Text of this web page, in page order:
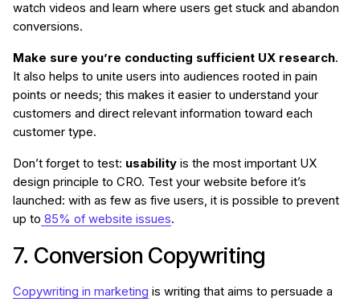
watch videos and learn where users get stuck and abandon
conversions.
Make sure you’re conducting sufficient UX research.
It also helps to unite users into audiences rooted in pain
points or needs; this makes it easier to understand your
customers and direct relevant information toward each
customer type.
Don’t forget to test: usability is the most important UX
design principle to CRO. Test your website before it’s
launched: with as few as five users, it is possible to prevent
up to 85% of website issues.
7. Conversion Copywriting
Copywriting in marketing is writing that aims to persuade a